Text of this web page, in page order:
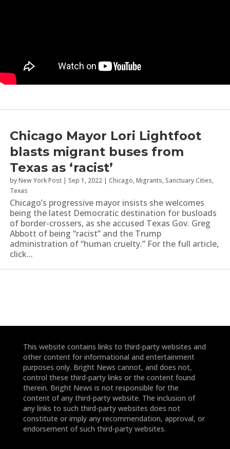
Chicago Mayor Lori Lightfoot
blasts migrant buses from
Texas as ‘racist’
byNew York Post | Sep 1, 2022 | Chicago,Migrants, Sanctuary Cities,
Texas
Chicago’s progressive mayor insists she welcomes
being the latest Democratic destination for busloads
of border-crossers, as she accused Texas Gov. Greg
Abbott of being “racist” and the Trump
administration of “human cruelty.” For the full article,
click...
This website contains links to third-party websites and
other content for informational and entertainment
purposes only. Bright News cannot, and does not,
control these third-party links or the content found
therein. Bright News is not responsible for the
content of any third-party website. The inclusion of
any links to such third-party websites does not
constitute or imply any recommendation, approval, or
endorsement of such third-party websites.